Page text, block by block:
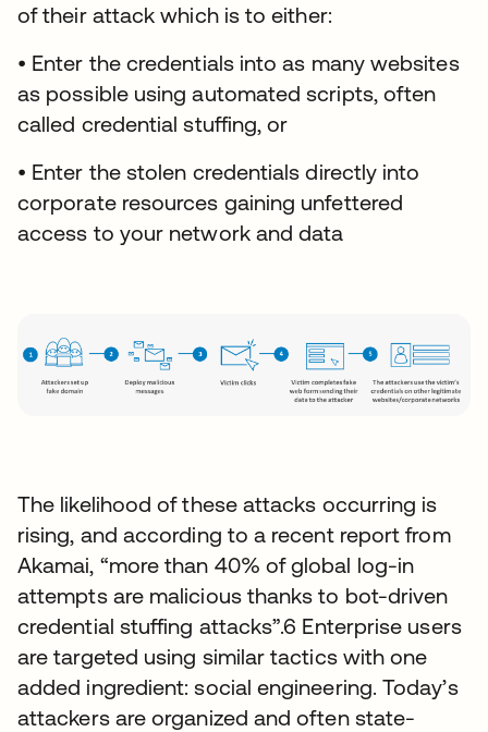
of their attack which is to either:
• Enter the credentials into as many websites
as possible using automated scripts, often
called credential stuffing, or
• Enter the stolen credentials directly into
corporate resources gaining unfettered
access to your network and data
The likelihood of these attacks occurring is
rising, and according to a recent report from
Akamai, “more than 40% of global log-in
attempts are malicious thanks to bot-driven
credential stuffing attacks”.6 Enterprise users
are targeted using similar tactics with one
added ingredient: social engineering. Today’s
attackers are organized and often state-